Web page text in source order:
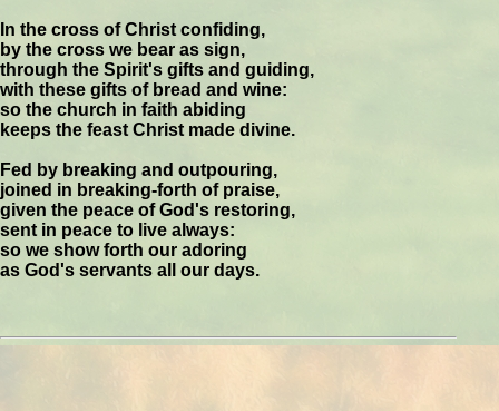
In the cross of Christ confiding,
by the cross we bear as sign,
through the Spirit's gifts and guiding,
with these gifts of bread and wine:
so the church in faith abiding
keeps the feast Christ made divine.
Fed by breaking and outpouring,
joined in breaking-forth of praise,
given the peace of God's restoring,
sent in peace to live always:
so we show forth our adoring
as God's servants all our days.